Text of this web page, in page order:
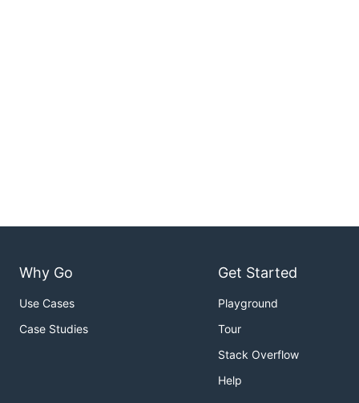
Why Go
Use Cases
Case Studies
Get Started
Playground
Tour
Stack Overflow
Help